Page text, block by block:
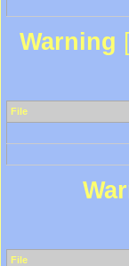
Warning
File
File